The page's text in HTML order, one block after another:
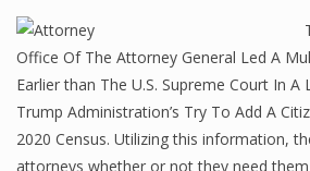
Office Of The Attorney General Led A
Earlier than The U.S. Supreme Court In
Trump Administration’s Try To Add A
2020 Census. Utilizing this information,
attorneys whether or not they need